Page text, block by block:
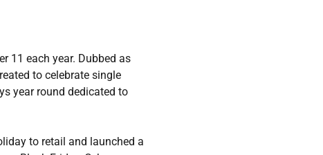
11 each year. Dubbed as
to celebrate single
year round dedicated to
to retail and launched a